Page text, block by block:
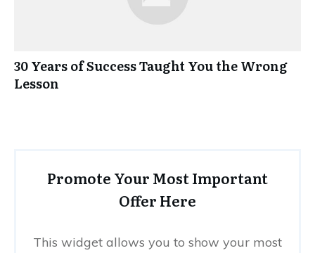
30 Years of Success Taught You the Wrong
Lesson
Promote Your Most Important
Offer Here
This widget allows you to show your most